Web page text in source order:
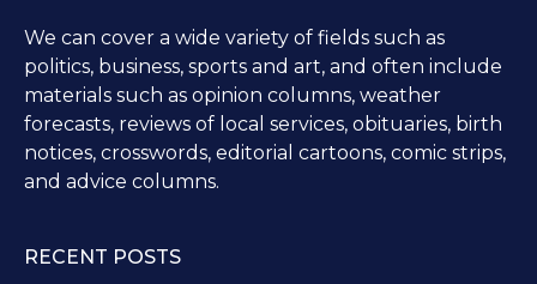
We can cover a wide variety of fields such as
politics, business, sports and art, and often include
materials such as opinion columns, weather
forecasts, reviews of local services, obituaries, birth
notices, crosswords, editorial cartoons, comic strips,
and advice columns.
RECENT POSTS